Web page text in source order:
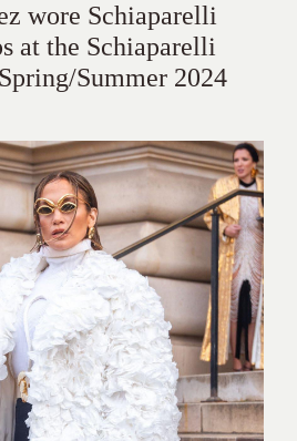
wore Schiaparelli
at the Schiaparelli
Summer 2024